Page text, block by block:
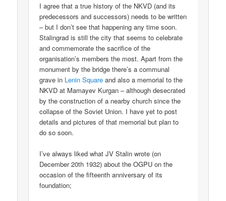
I agree that a true history of the NKVD (and its
predecessors and successors) needs to be written
– but I don’t see that happening any time soon.
Stalingrad is still the city that seems to celebrate
and commemorate the sacrifice of the
organisation’s members the most. Apart from the
monument by the bridge there’s a communal
grave in Lenin Square and also a memorial to the
NKVD at Mamayev Kurgan – although desecrated
by the construction of a nearby church since the
collapse of the Soviet Union. I have yet to post
details and pictures of that memorial but plan to
do so soon.
I’ve always liked what JV Stalin wrote (on
December 20th 1932) about the OGPU on the
occasion of the fifteenth anniversary of its
foundation;